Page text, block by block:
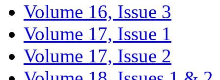
Volume 16, Issue 3
Volume 17, Issue 1
Volume 17, Issue 2